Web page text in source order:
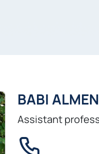
BABI
Assistant